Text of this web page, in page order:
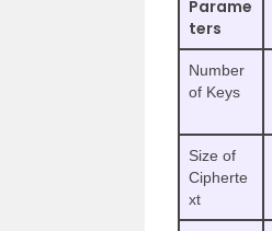
Parame
ters
Number
of Keys
Size of
Cipherte
xt